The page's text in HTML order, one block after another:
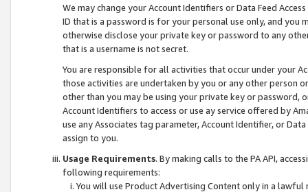
We may change your Account Identifiers or Data Feed
ID that is a password is for your personal use only, and you
otherwise disclose your private key or password to any
that is a username is not secret.
You are responsible for all activities that occur under your
those activities are undertaken by you or any other person
other than you may be using your private key or
Account Identifiers to access or use ay service offered by
use any Associates tag parameter, Account Identifier, or
assign to you.
Usage Requirements. By making calls to the PA API,
following requirements:
You will use Product Advertising Content only in a